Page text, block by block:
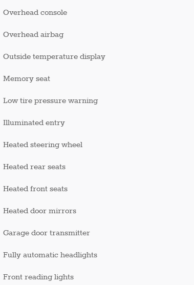
Overhead console
Overhead airbag
Outside temperature display
Memory seat
Low tire pressure warning
Illuminated entry
Heated steering wheel
Heated rear seats
Heated front seats
Heated door mirrors
Garage door transmitter
Fully automatic headlights
Front reading lights